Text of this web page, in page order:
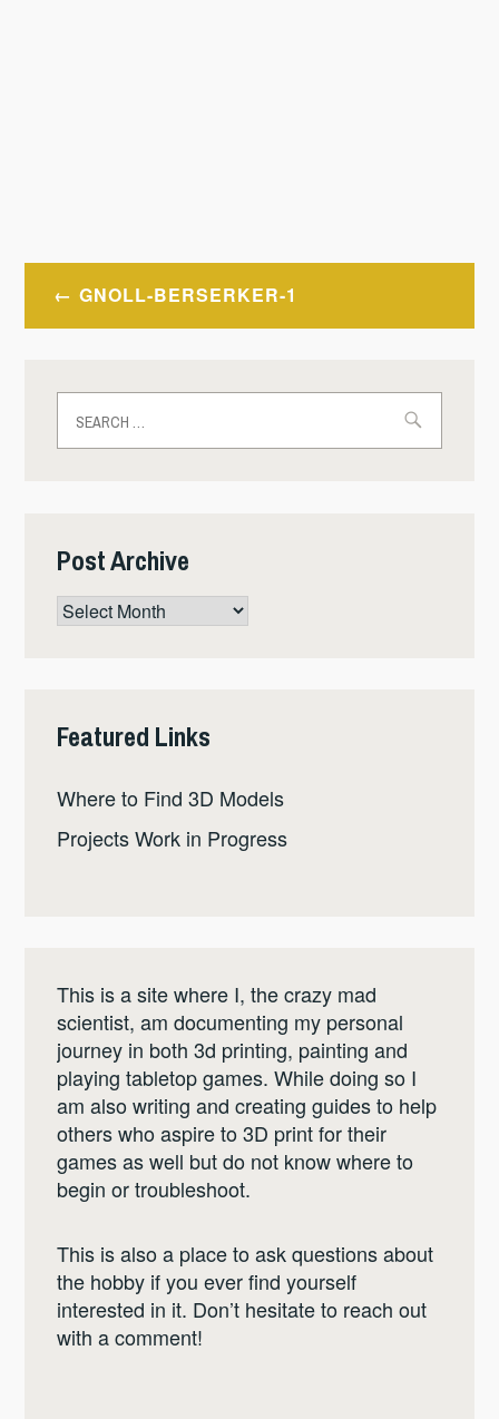
Post
navigation
GNOLL-BERSERKER-1
for:
Post Archive
Post
Archive
Featured Links
Where to Find 3D Models
Projects Work in Progress
This is a site where I, the crazy mad
scientist, am documenting my personal
journey in both 3d printing, painting and
playing tabletop games. While doing so I
am also writing and creating guides to help
others who aspire to 3D print for their
games as well but do not know where to
begin or troubleshoot.
This is also a place to ask questions about
the hobby if you ever find yourself
interested in it. Don’t hesitate to reach out
with a comment!